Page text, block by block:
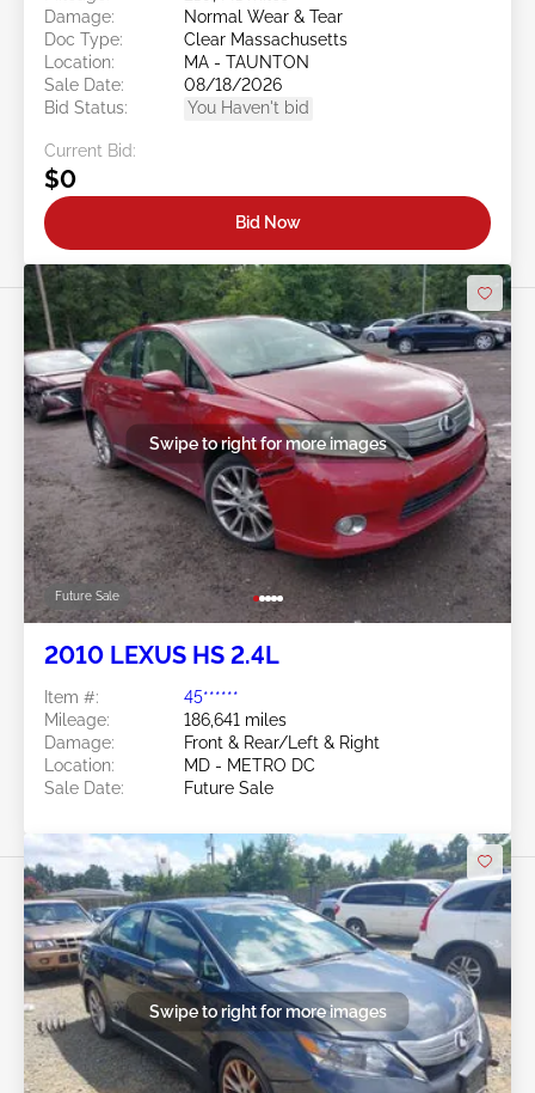
Damage:
Normal Wear & Tear
Doc Type:
Clear Massachusetts
Location:
MA - TAUNTON
Sale Date:
08/18/2026
Bid Status:
You Haven't bid
Current Bid:
$0
Bid Now
Future Sale
Swipe to right for more images
2010 LEXUS HS 2.4L
Item #:
45******
Mileage:
186,641 miles
Damage:
Front & Rear/Left & Right
Location:
MD - METRO DC
Sale Date:
Future Sale
Swipe to right for more images